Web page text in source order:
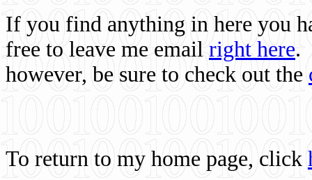
If you find anything in here you
free to leave me email right here.
however, be sure to check out the
To return to my home page, click